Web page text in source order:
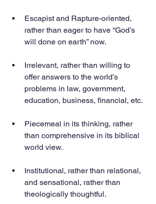
Escapist and Rapture-oriented,
rather than eager to have “God’s
will done on earth” now.
Irrelevant, rather than willing to
offer answers to the world’s
problems in law, government,
education, business, financial, etc.
Piecemeal in its thinking, rather
than comprehensive in its biblical
world view.
Institutional, rather than relational,
and sensational, rather than
theologically thoughtful.